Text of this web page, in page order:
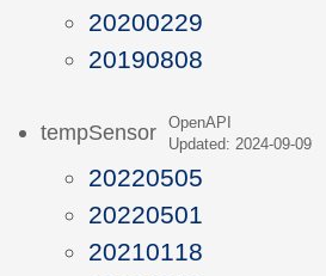
20200229
20190808
tempSensorOpenAPI
Updated: 2024-09-09
20220505
20220501
20210118